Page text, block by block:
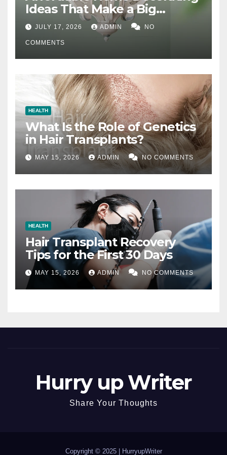
Ideas That Make a Big
Difference
JULY 17, 2026 ADMIN NO
COMMENTS
HEALTH
What Is the Role of Genetics
in Hair Transplants?
MAY 15, 2026 ADMIN NO COMMENTS
HEALTH
Hair Transplant Recovery
Tips for the First 30 Days
MAY 15, 2026 ADMIN NO COMMENTS
Hurry up Writer
Share Your Thoughts
Copyright © 2025 | HurryupWriter